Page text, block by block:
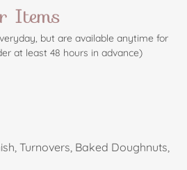
Items
but are available anytime for
at least 48 hours in advance)
Turnovers, Baked Doughnuts,